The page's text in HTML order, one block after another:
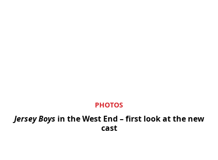
PHOTOS
Jersey Boys in the West End – first look at the new
cast